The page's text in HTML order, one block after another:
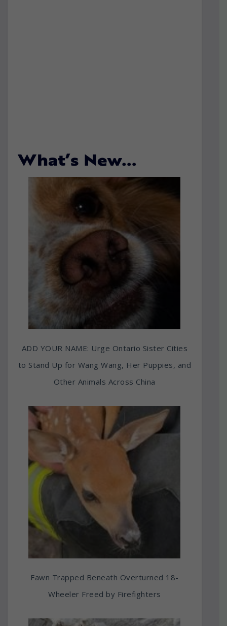
What’s New…
ADD YOUR NAME: Urge Ontario Sister Cities
to Stand Up for Wang Wang, Her Puppies, and
Other Animals Across China
Fawn Trapped Beneath Overturned 18-
Wheeler Freed by Firefighters